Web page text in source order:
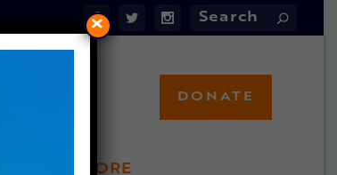
LFT STORE
DONATE
×